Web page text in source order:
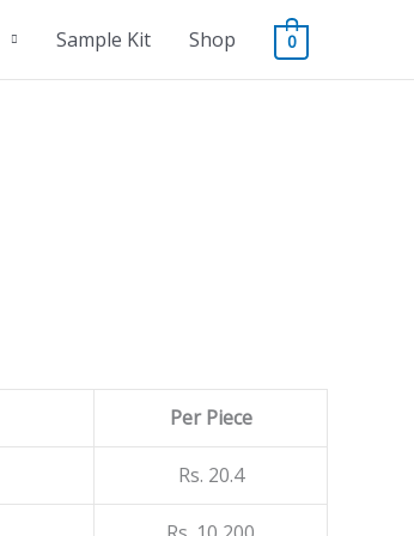
Sample Kit Shop 0
Per Piece
Rs. 20.4